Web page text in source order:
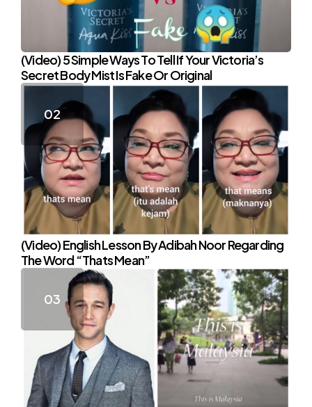
(Video) 5 Simple Ways To Tell If Your Victoria’s
Secret Body Mist Is Fake Or Original
(Video) English Lesson By Adibah Noor Regarding
The Word “Thats Mean”